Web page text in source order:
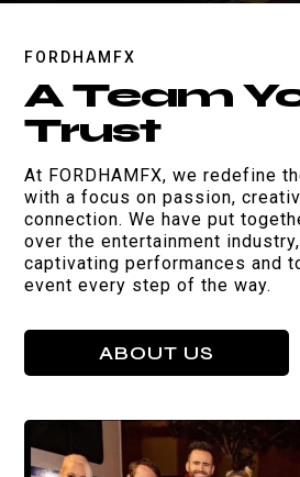
FORDHAMFX
A Team
Trust
At FORDHAMFX, we redefine
with a focus on passion,
connection. We have put
over the entertainment
captivating performances and
event every step of the way.
ABOUT US